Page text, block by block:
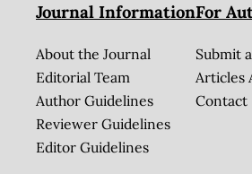
Journal Information
About the Journal
Editorial Team
Author Guidelines
Reviewer Guidelines
Editor Guidelines
For
Submit
Articles
Contact